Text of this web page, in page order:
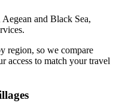
and Black Sea,
region, so we compare
access to match your travel